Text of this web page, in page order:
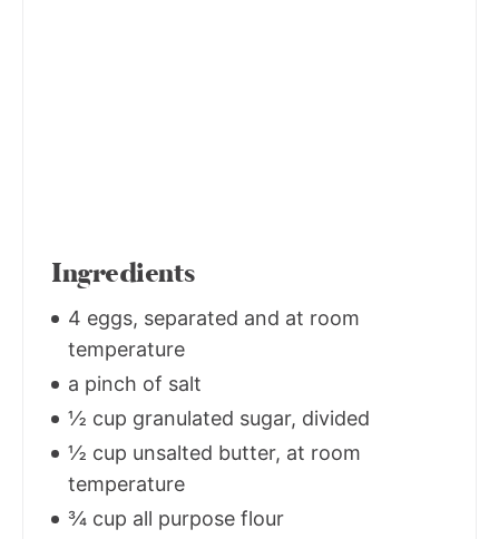
Ingredients
4 eggs, separated and at room
temperature
a pinch of salt
½ cup granulated sugar, divided
½ cup unsalted butter, at room
temperature
¾ cup all purpose flour